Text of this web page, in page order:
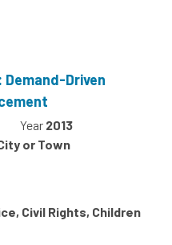
Driven
Year 2013
or Town
Civil Rights, Children